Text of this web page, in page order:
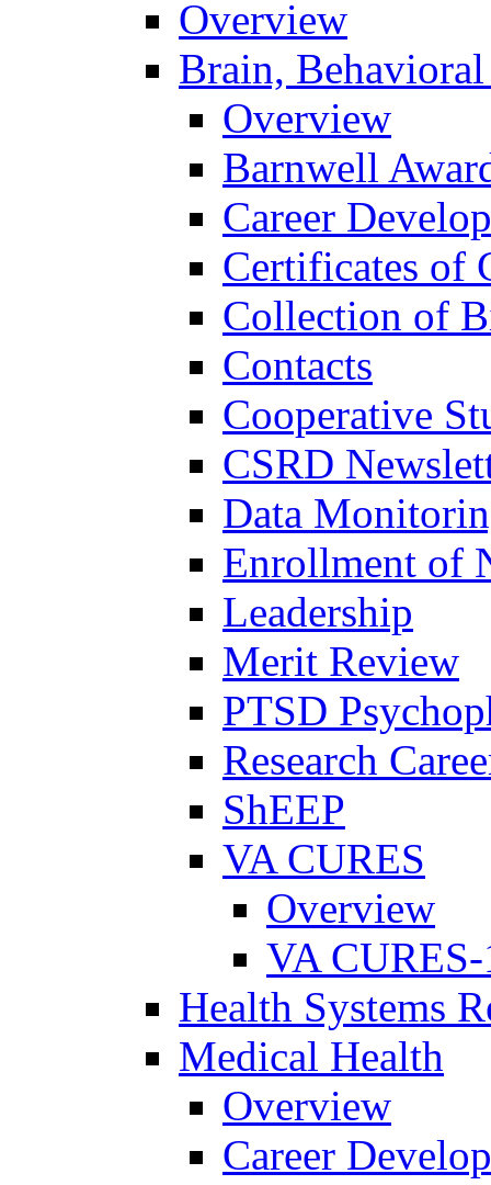
Overview
Brain,
Overview
Barnwell
Career
Certificates of
Collection of
Contacts
Cooperative
CSRD
Data
Enrollment of
Leadership
Merit Review
PTSD
Research
ShEEP
VA CURES
Overview
VA
Health Systems
Medical Health
Overview
Career